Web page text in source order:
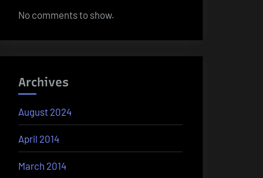
No comments to show.
Archives
August 2024
April 2014
March 2014